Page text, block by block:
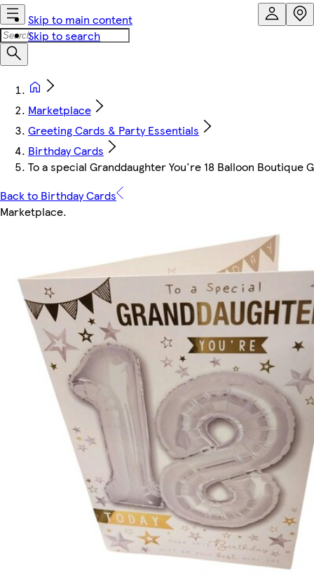
Skip to main content
Skip to search
Marketplace
Greeting Cards & Party Essentials
Birthday Cards
To a special Granddaughter You're 18 Balloon Boutique
Back to Birthday Cards
Marketplace.